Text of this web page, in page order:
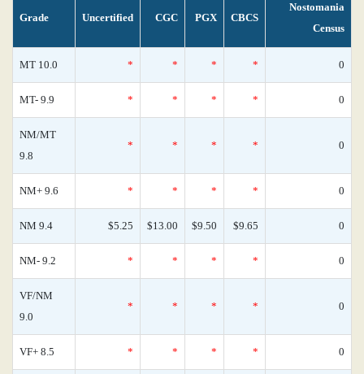
Grade Uncertified CGC PGX CBCS
Nostomania
Census
MT 10.0 * * * * 0
MT- 9.9 * * * * 0
NM/MT
9.8
* * * * 0
NM+ 9.6 * * * * 0
NM 9.4 $5.25 $13.00 $9.50 $9.65 0
NM- 9.2 * * * * 0
VF/NM
9.0
* * * * 0
VF+ 8.5 * * * * 0